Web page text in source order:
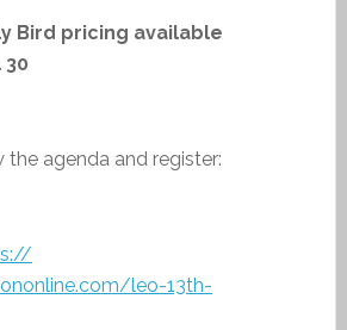
Bird pricing available
the agenda and register:
leo-13th-